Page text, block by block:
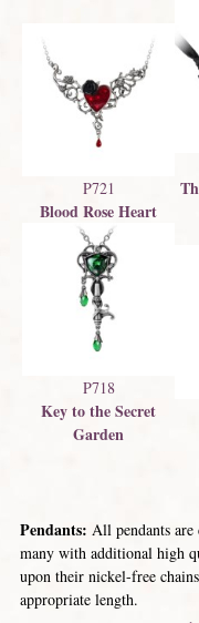
P721
Blood Rose Heart
P718
Key to the Secret
Garden
Pendants: All pendants are
many with additional high
upon their nickel-free
appropriate length.